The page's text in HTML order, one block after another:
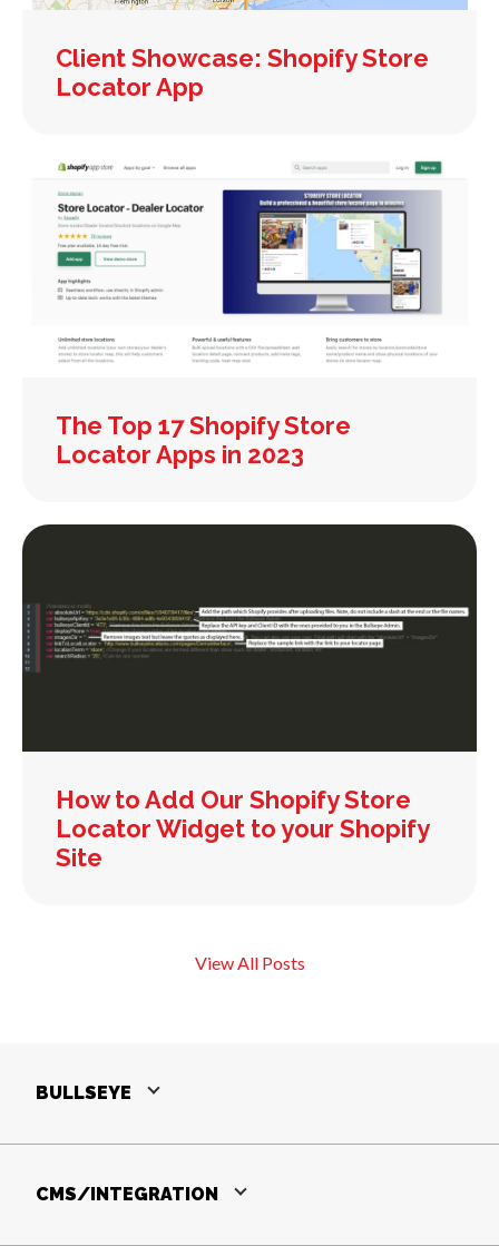
Client Showcase: Shopify Store
Locator App
The Top 17 Shopify Store
Locator Apps in 2023
How to Add Our Shopify Store
Locator Widget to your Shopify
Site
View All Posts
BULLSEYE
CMS/INTEGRATION